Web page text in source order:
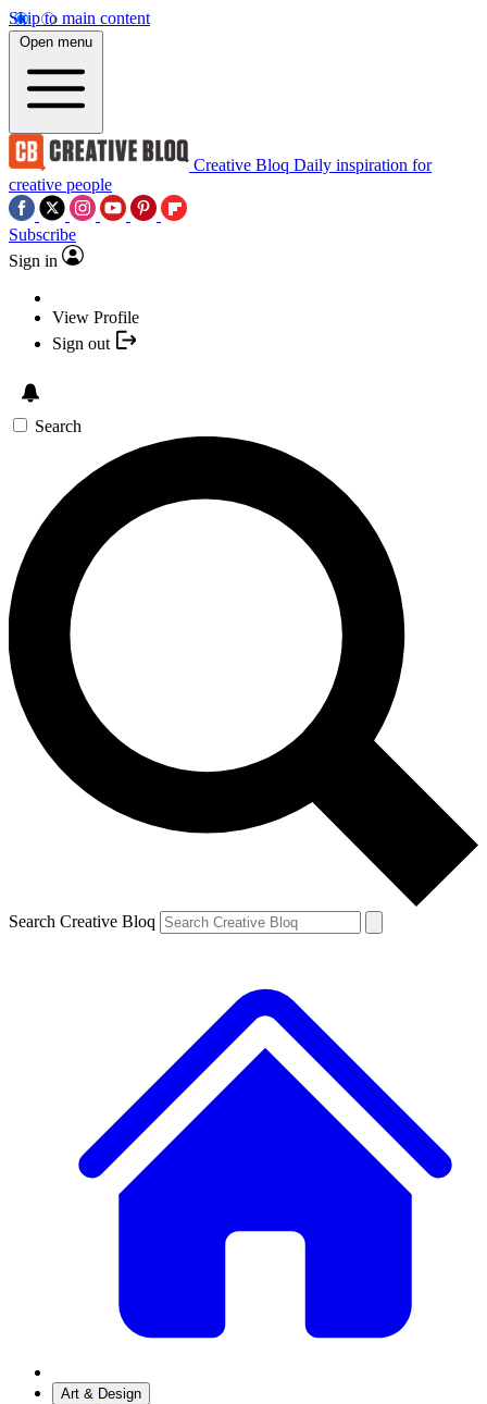
Skip to main content
Open menu
Creative Bloq Daily inspiration for
creative people
Subscribe
Sign in
View Profile
Sign out
Search
Search Creative Bloq
Art & Design